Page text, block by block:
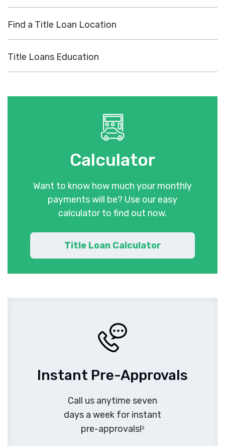
Find a Title Loan Location
Title Loans Education
Calculator
Want to know how much your monthly
payments will be? Use our easy
calculator to find out now.
Title Loan Calculator
Instant Pre-Approvals
Call us anytime seven
days a week for instant
pre-approvals!2